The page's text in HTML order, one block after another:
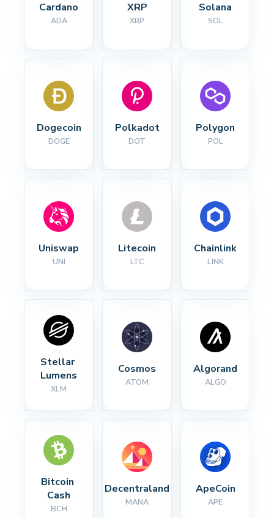
Cardano
ADA
XRP
XRP
Solana
SOL
Dogecoin
DOGE
Polkadot
DOT
Polygon
POL
Uniswap
UNI
Litecoin
LTC
Chainlink
LINK
Stellar
Lumens
XLM
Cosmos
ATOM
Algorand
ALGO
Bitcoin
Cash
BCH
Decentraland
MANA
ApeCoin
APE